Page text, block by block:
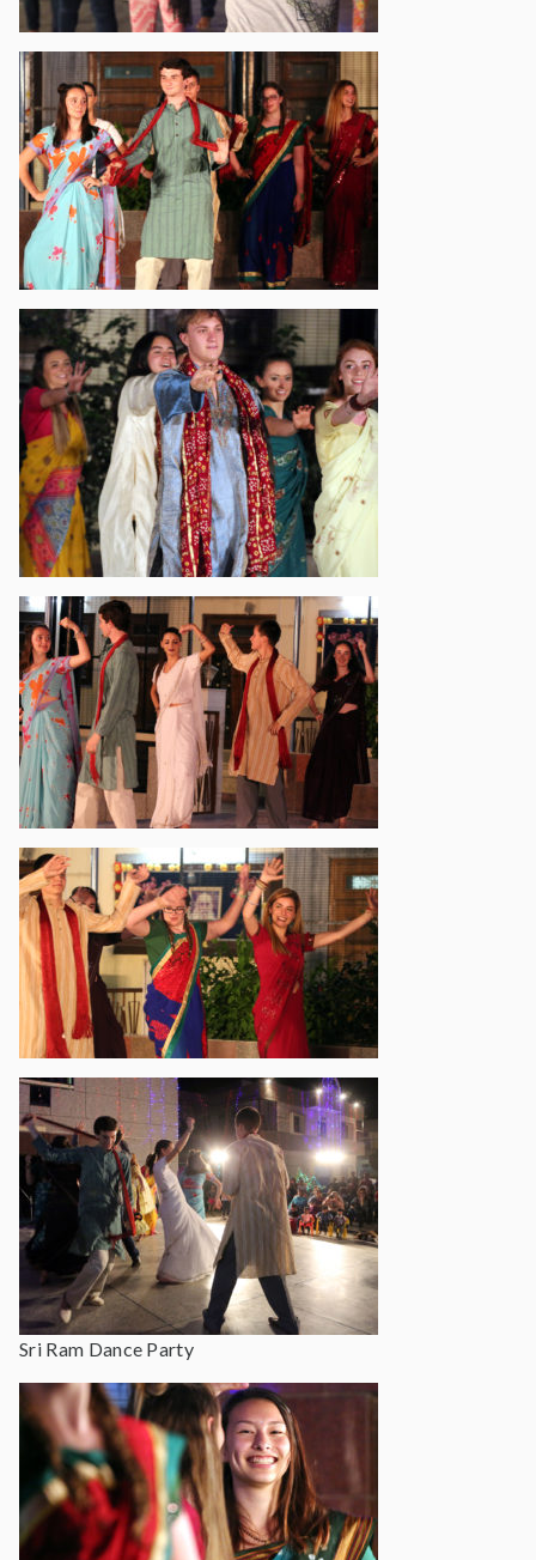
Sri Ram Dance Party